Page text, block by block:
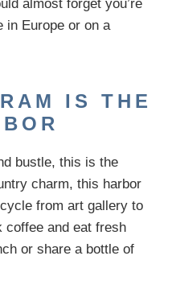
almost forget you’re
in Europe or on a
IS THE
bustle, this is the
charm, this harbor
from art gallery to
coffee and eat fresh
or share a bottle of